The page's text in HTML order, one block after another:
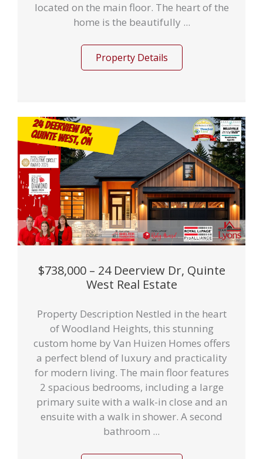
located on the main floor. The heart of the
home is the beautifully ...
Property Details
$738,000 – 24 Deerview Dr, Quinte
West Real Estate
Property Description Nestled in the heart
of Woodland Heights, this stunning
custom home by Van Huizen Homes offers
a perfect blend of luxury and practicality
for modern living. The main floor features
2 spacious bedrooms, including a large
primary suite with a walk-in close and an
ensuite with a walk in shower. A second
bathroom ...